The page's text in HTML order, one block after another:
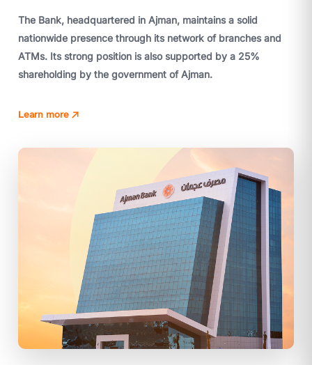
The Bank, headquartered in Ajman, maintains a solid
nationwide presence through its network of branches and
ATMs. Its strong position is also supported by a 25%
shareholding by the government of Ajman.
Learn more